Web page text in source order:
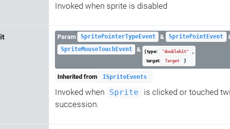
Invoked when sprite is disabled
Param SpritePointerTypeEvent & SpritePointEvent
SpriteMouseTouchEvent & { type: "doublehit"
,
target:
Target }
Inherited from ISpriteEvents
Invoked when Sprite
is clicked or touched
succession.